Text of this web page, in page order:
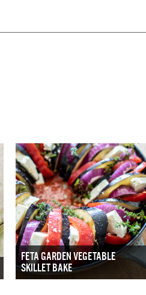
FETA GARDEN VEGETABLE
SKILLET BAKE